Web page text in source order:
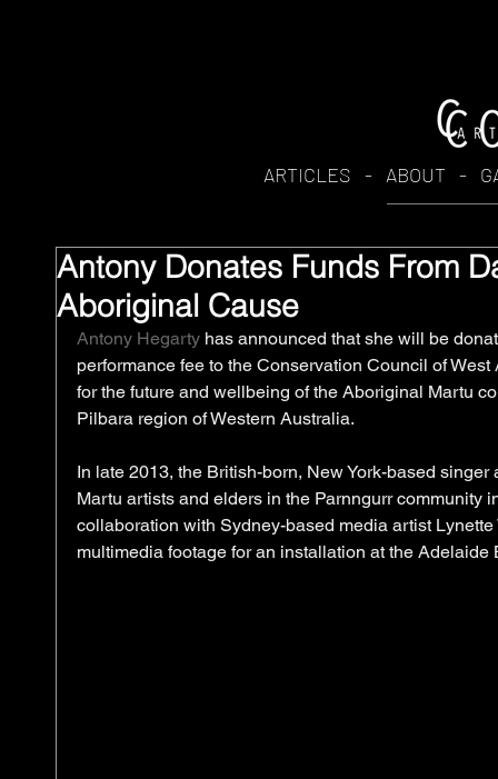
Antony Donates Funds From
Aboriginal Cause
Antony Hegarty has announced that she will be
performance fee to the Conservation Council of
for the future and wellbeing of the Aboriginal Martu
Pilbara region of Western Australia.
In late 2013, the British-born, New York-based
Martu artists and elders in the Parnngurr community
collaboration with Sydney-based media artist
multimedia footage for an installation at the
ARTICLES - ABOUT -